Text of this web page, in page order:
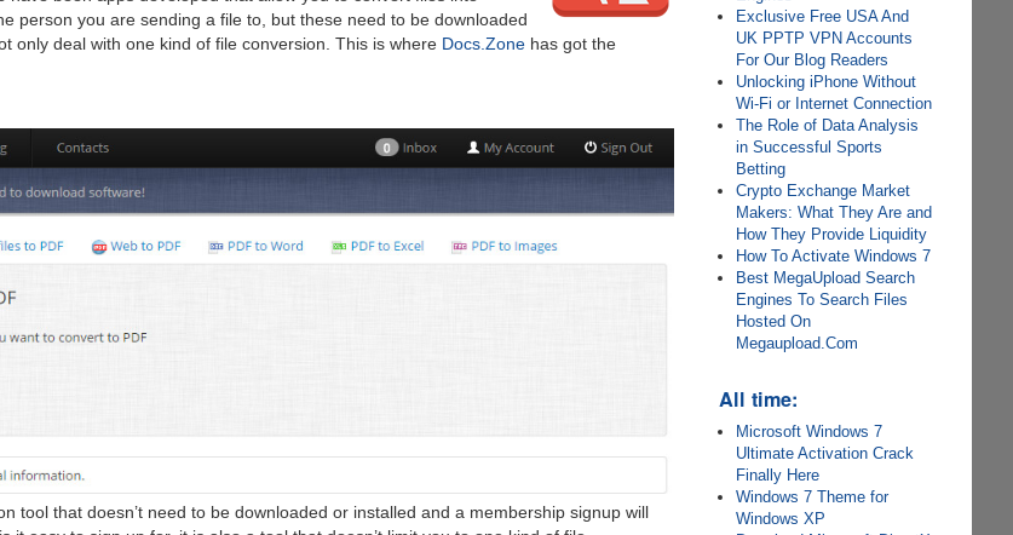
person you are sending a file to, but these need to be downloaded
only deal with one kind of file conversion. This is where Docs.Zonehas got the
tool that doesn’t need to be downloaded or installed and a membership signup will
Exclusive Free USA And
UK PPTP VPN Accounts
For Our Blog Readers
Unlocking iPhone Without
Wi-Fi or Internet Connection
The Role of Data Analysis
in Successful Sports
Betting
Crypto Exchange Market
Makers: What They Are and
How They Provide Liquidity
How To Activate Windows 7
Best MegaUpload Search
Engines To Search Files
Hosted On
Megaupload.Com
All time:
Microsoft Windows 7
Ultimate Activation Crack
Finally Here
Windows 7 Theme for
Windows XP